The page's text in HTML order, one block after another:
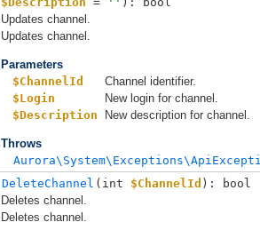
Updates channel.
Updates channel.
Parameters
$ChannelId
Channel identifier.
$Login
New login for channel.
$Description
New description for channel.
Throws
DeleteChannel ( int $ChannelId ): bool
Deletes channel.
Deletes channel.